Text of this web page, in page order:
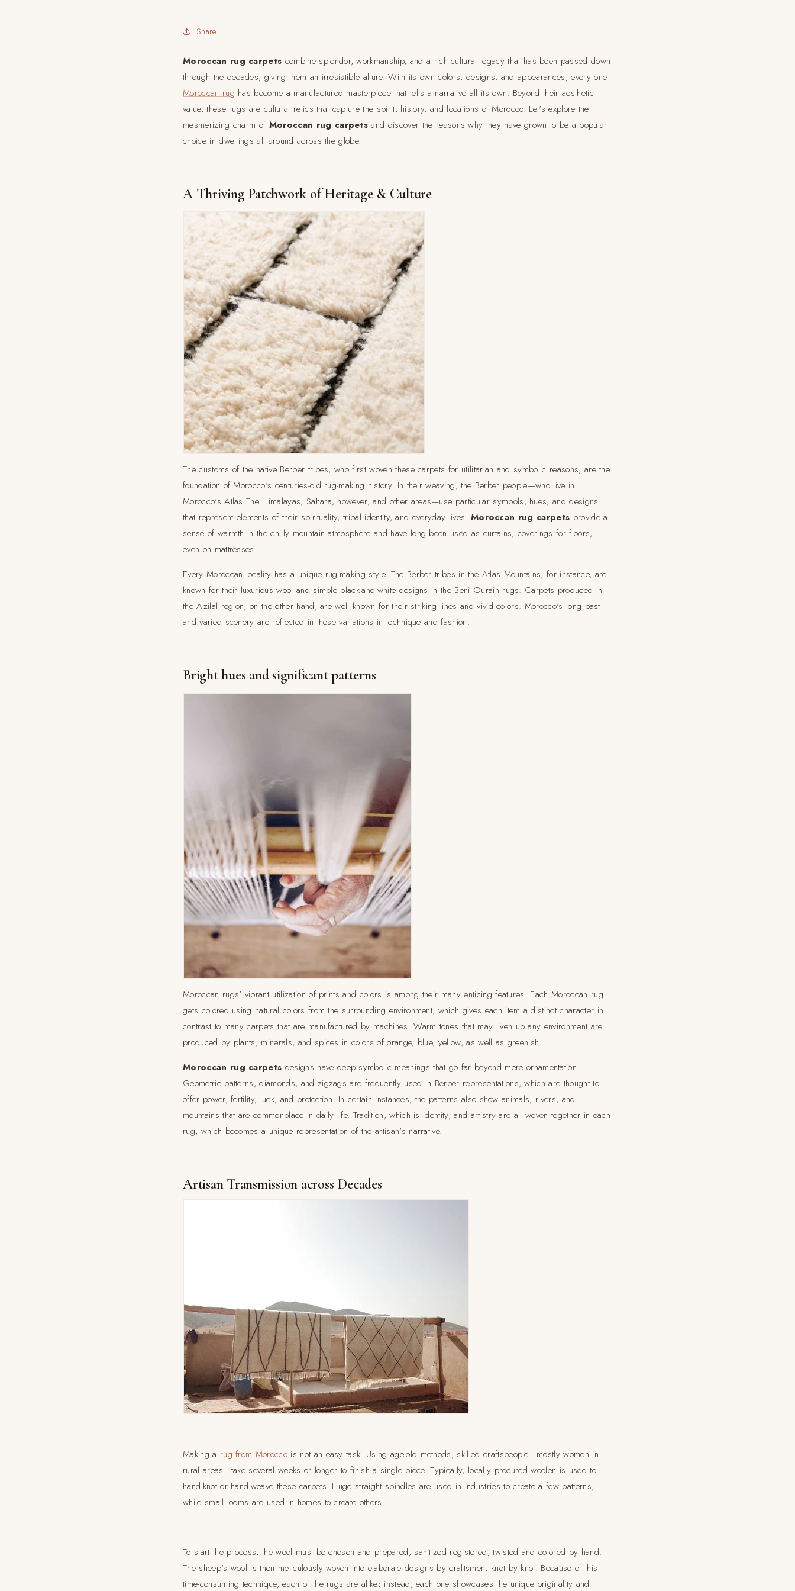
Share
Moroccan rug carpets combine splendor, workmanship, and a rich cultural legacy that has been passed down
through the decades, giving them an irresistible allure. With its own colors, designs, and appearances, every one
Moroccan rug has become a manufactured masterpiece that tells a narrative all its own. Beyond their aesthetic
value, these rugs are cultural relics that capture the spirit, history, and locations of Morocco. Let's explore the
mesmerizing charm of Moroccan rug carpets and discover the reasons why they have grown to be a popular
choice in dwellings all around across the globe.
A Thriving Patchwork of Heritage & Culture
The customs of the native Berber tribes, who first woven these carpets for utilitarian and symbolic reasons, are the
foundation of Morocco's centuries-old rug-making history. In their weaving, the Berber people—who live in
Morocco's Atlas The Himalayas, Sahara, however, and other areas—use particular symbols, hues, and designs
that represent elements of their spirituality, tribal identity, and everyday lives. Moroccan rug carpets provide a
sense of warmth in the chilly mountain atmosphere and have long been used as curtains, coverings for floors,
even on mattresses.
Every Moroccan locality has a unique rug-making style. The Berber tribes in the Atlas Mountains, for instance, are
known for their luxurious wool and simple black-and-white designs in the Beni Ourain rugs. Carpets produced in
the Azilal region, on the other hand, are well known for their striking lines and vivid colors. Morocco's long past
and varied scenery are reflected in these variations in technique and fashion.
Bright hues and significant patterns
Moroccan rugs' vibrant utilization of prints and colors is among their many enticing features. Each Moroccan rug
gets colored using natural colors from the surrounding environment, which gives each item a distinct character in
contrast to many carpets that are manufactured by machines. Warm tones that may liven up any environment are
produced by plants, minerals, and spices in colors of orange, blue, yellow, as well as greenish.
Moroccan rug carpets designs have deep symbolic meanings that go far beyond mere ornamentation.
Geometric patterns, diamonds, and zigzags are frequently used in Berber representations, which are thought to
offer power, fertility, luck, and protection. In certain instances, the patterns also show animals, rivers, and
mountains that are commonplace in daily life. Tradition, which is identity, and artistry are all woven together in each
rug, which becomes a unique representation of the artisan's narrative.
Artisan Transmission across Decades
Making a rug from Morocco is not an easy task. Using age-old methods, skilled craftspeople—mostly women in
rural areas—take several weeks or longer to finish a single piece. Typically, locally procured woolen is used to
hand-knot or hand-weave these carpets. Huge straight spindles are used in industries to create a few patterns,
while small looms are used in homes to create others.
To start the process, the wool must be chosen and prepared, sanitized registered, twisted and colored by hand.
The sheep's wool is then meticulously woven into elaborate designs by craftsmen, knot by knot. Because of this
time-consuming technique, each of the rugs are alike; instead, each one showcases the unique originality and